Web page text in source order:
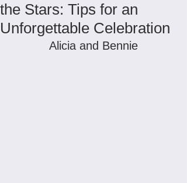
the Stars: Tips for an
Unforgettable Celebration
Alicia and Bennie